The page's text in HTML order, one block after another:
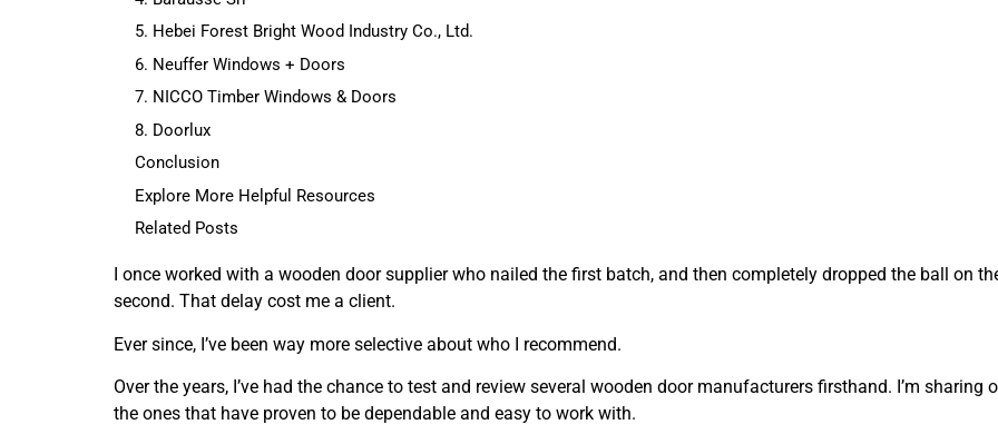
5. Hebei Forest Bright Wood Industry Co., Ltd.
6. Neuffer Windows + Doors
7. NICCO Timber Windows & Doors
8. Doorlux
Conclusion
Explore More Helpful Resources
Related Posts
I once worked with a wooden door supplier who nailed the first batch, and then completely dropped the ball on
second. That delay cost me a client.
Ever since, I’ve been way more selective about who I recommend.
Over the years, I’ve had the chance to test and review several wooden door manufacturers firsthand. I’m sharing
the ones that have proven to be dependable and easy to work with.